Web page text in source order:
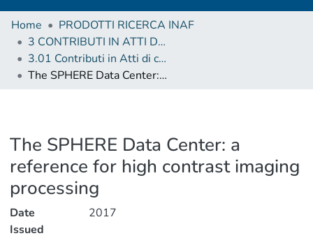
Home
PRODOTTI RICERCA INAF
3 CONTRIBUTI IN ATTI DI CONVEGNO (Proceedings)
3.01 Contributi in Atti di convegno
The SPHERE Data Center: a reference for high contrast imaging processing
The SPHERE Data Center: a
reference for high contrast imaging
processing
Date
Issued
2017